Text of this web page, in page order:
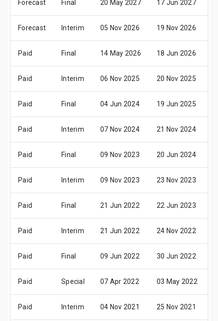
Forecast Final 20 May 2027 17 Jun 2027
Forecast Interim 05 Nov 2026 19 Nov 2026
Paid Final 14 May 2026 18 Jun 2026
Paid Interim 06 Nov 2025 20 Nov 2025
Paid Final 04 Jun 2024 19 Jun 2025
Paid Interim 07 Nov 2024 21 Nov 2024
Paid Final 09 Nov 2023 20 Jun 2024
Paid Interim 09 Nov 2023 23 Nov 2023
Paid Final 21 Jun 2022 22 Jun 2023
Paid Interim 21 Jun 2022 24 Nov 2022
Paid Final 09 Jun 2022 30 Jun 2022
Paid Special 07 Apr 2022 03 May 2022
Paid Interim 04 Nov 2021 25 Nov 2021